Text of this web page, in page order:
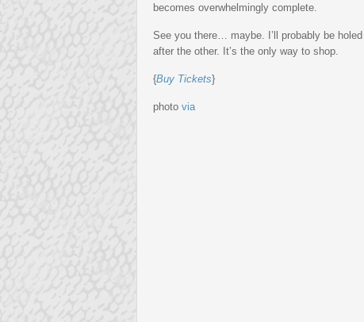
becomes overwhelmingly complete.
See you there… maybe. I’ll probably be
after the other. It’s the only way to shop.
{Buy Tickets}
photo via